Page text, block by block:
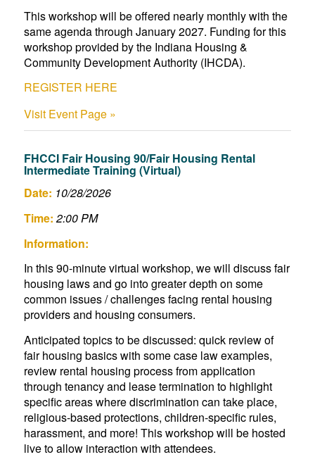
This workshop will be offered nearly monthly with the
same agenda through January 2027. Funding for this
workshop provided by the Indiana Housing &
Community Development Authority (IHCDA).
REGISTER HERE
Visit Event Page »
FHCCI Fair Housing 90/Fair Housing Rental
Intermediate Training (Virtual)
Date: 10/28/2026
Time:2:00 PM
Information:
In this 90-minute virtual workshop, we will discuss fair
housing laws and go into greater depth on some
common issues / challenges facing rental housing
providers and housing consumers.
Anticipated topics to be discussed: quick review of
fair housing basics with some case law examples,
review rental housing process from application
through tenancy and lease termination to highlight
specific areas where discrimination can take place,
religious-based protections, children-specific rules,
harassment, and more! This workshop will be hosted
live to allow interaction with attendees.